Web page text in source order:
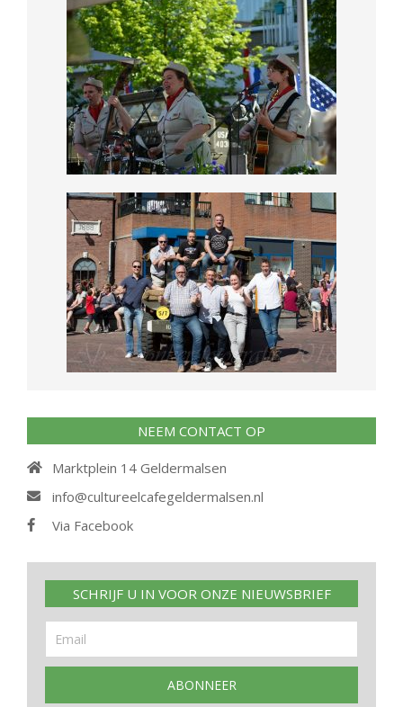
NEEM CONTACT OP
Marktplein 14 Geldermalsen
info@cultureelcafegeldermalsen.nl
Via Facebook
SCHRIJF U IN VOOR ONZE NIEUWSBRIEF